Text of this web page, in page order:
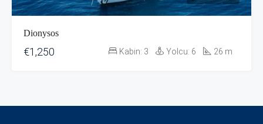
Dionysos
€1,250 Kabin: 3 Yolcu: 6 26 m